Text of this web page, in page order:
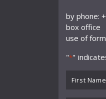
Auryn
by phone:
box office
use of form
"*"
First
Name